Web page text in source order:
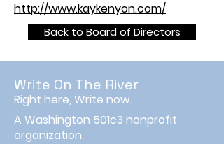
http://www.kaykenyon.com/
Back to Board of Directors
Write On The River
Right here, Write now.
A Washington 501c3 nonprofit
organization